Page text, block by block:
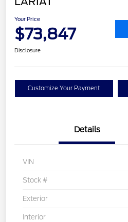
Your Price
$73,847
Disclosure
Customize Your Payment
Details
VIN
Stock #
Exterior
Interior